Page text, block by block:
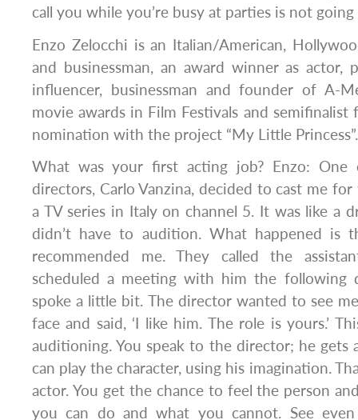
call you while you’re busy at parties is not
Enzo Zelocchi is an Italian/American,
and businessman, an award winner as actor,
influencer, businessman and founder of A-
movie awards in Film Festivals and semifinalist
nomination with the project “My Little Princess”.
What was your first acting job? Enzo: One
directors, Carlo Vanzina, decided to cast me
a TV series in Italy on channel 5. It was like a
didn’t have to audition. What happened is
recommended me. They called the
scheduled a meeting with him the following
spoke a little bit. The director wanted to see
face and said, ‘I like him. The role is yours.’
auditioning. You speak to the director; he
can play the character, using his imagination.
actor. You get the chance to feel the person
you can do and what you cannot. See